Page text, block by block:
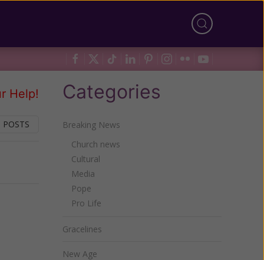
Help! Categories
Breaking News
Church news
Cultural
Media
Pope
Pro Life
Gracelines
New Age